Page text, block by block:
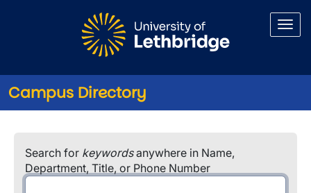
Campus Directory
Search for keywordsanywhere in Name,
Department, Title, or Phone Number